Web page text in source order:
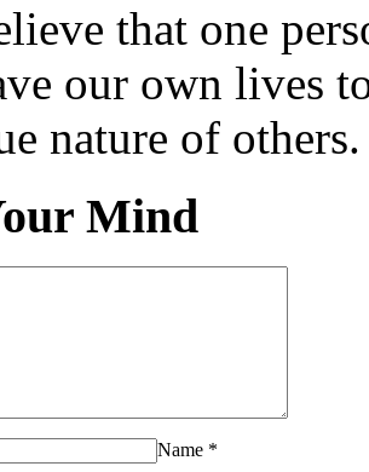
that one
our own lives
nature of others.
Mind
Name *